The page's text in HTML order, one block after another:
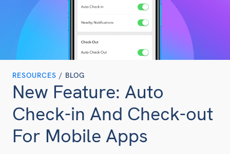
RESOURCES / BLOG
New Feature: Auto
Check-in And Check-out
For Mobile Apps